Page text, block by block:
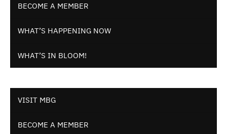
BECOME A MEMBER
WHAT’S HAPPENING NOW
WHAT’S IN BLOOM!
VISIT MBG
BECOME A MEMBER